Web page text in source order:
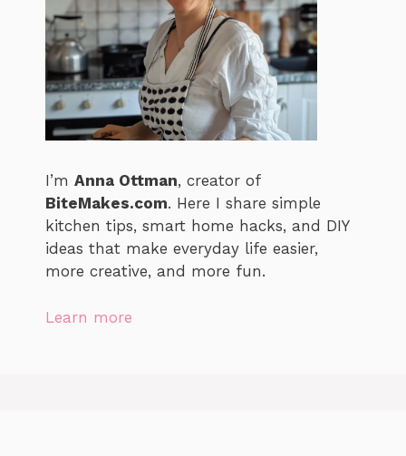
I’m Anna Ottman, creator of
BiteMakes.com. Here I share simple
kitchen tips, smart home hacks, and DIY
ideas that make everyday life easier,
more creative, and more fun.
Learn more